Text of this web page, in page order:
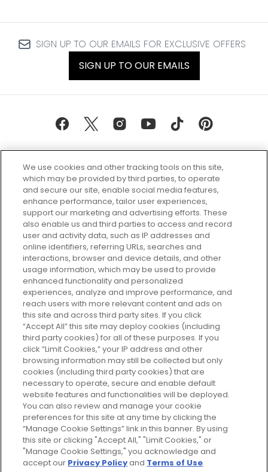
SIGN UP TO OUR EMAILS FOR EXCLUSIVE OFFERS
SIGN UP TO OUR EMAILS
Every box, a new discovery. Find
your perfect beauty subscription
plan today and discover more with
GLOSSYBOX.
Cookie Consent
Do Not Sell or Share My Personal
Information
HELP AND SERVICE
ABOUT GLOSSYBOX
USEFUL INFORMATION
We use cookies and other tracking tools on this site,
which may be provided by third parties, to operate
and secure our site, enable social media features,
enhance performance, tailor user experiences,
support our marketing and advertising efforts. These
also enable us and third parties to access and record
user and activity data, such as IP addresses and
online identifiers, referring URLs, searches and
interactions, browser and device details, and other
usage information, which may be used to provide
enhanced functionality and personalized
experiences, analyze and improve performance, and
reach users with more relevant content and ads on
this site and across third party sites. If you click
“Accept All” this site may deploy cookies (including
third party cookies) for all of these purposes. If you
click “Limit Cookies,” your IP address and other
browsing information may still be collected but only
cookies (including third party cookies) that are
necessary to operate, secure and enable default
website features and functionalities will be deployed.
You can also review and manage your cookie
preferences for this site at any time by clicking the
“Manage Cookie Settings” link in this banner. By using
this site or clicking "Accept All," "Limit Cookies," or
"Manage Cookie Settings," you acknowledge and
accept our Privacy Policyand Terms of Use.